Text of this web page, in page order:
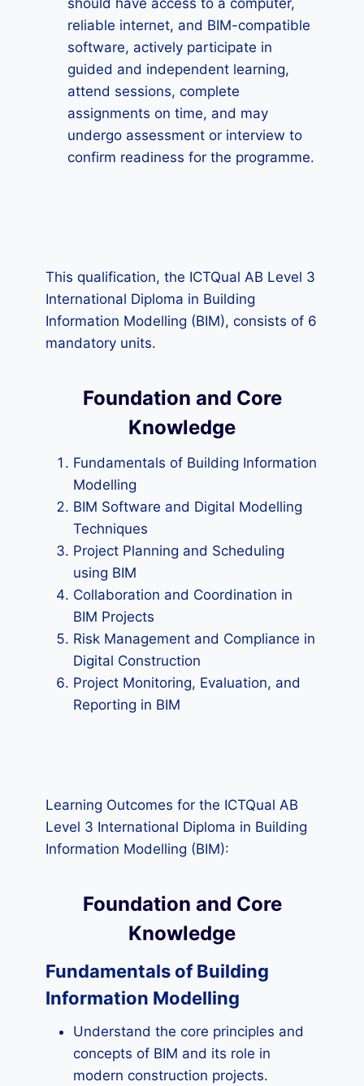
should have access to a computer,
reliable internet, and BIM-compatible
software, actively participate in
guided and independent learning,
attend sessions, complete
assignments on time, and may
undergo assessment or interview to
confirm readiness for the programme.
This qualification, the ICTQual AB Level 3
International Diploma in Building
Information Modelling (BIM), consists of 6
mandatory units.
Foundation and Core
Knowledge
Fundamentals of Building Information
Modelling
BIM Software and Digital Modelling
Techniques
Project Planning and Scheduling
using BIM
Collaboration and Coordination in
BIM Projects
Risk Management and Compliance in
Digital Construction
Project Monitoring, Evaluation, and
Reporting in BIM
Learning Outcomes for the ICTQual AB
Level 3 International Diploma in Building
Information Modelling (BIM):
Foundation and Core
Knowledge
Fundamentals of Building
Information Modelling
Understand the core principles and
concepts of BIM and its role in
modern construction projects.